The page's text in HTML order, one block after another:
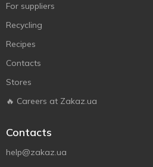
For suppliers
Recycling
Recipes
Contacts
Stores
🔥 Careers at Zakaz.ua
Contacts
help@zakaz.ua